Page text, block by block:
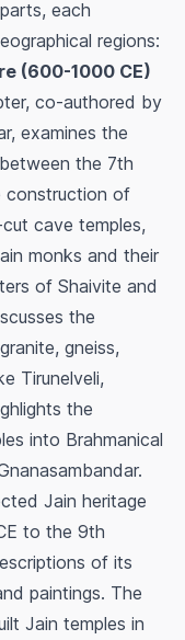
each
regions:
(600-1000 CE)
co-authored by
examines the
the 7th
construction of
cave temples,
monks and their
of Shaivite and
the
gneiss,
Tirunelveli,
the
into Brahmanical
Jain heritage
to the 9th
of its
paintings. The
Jain temples in